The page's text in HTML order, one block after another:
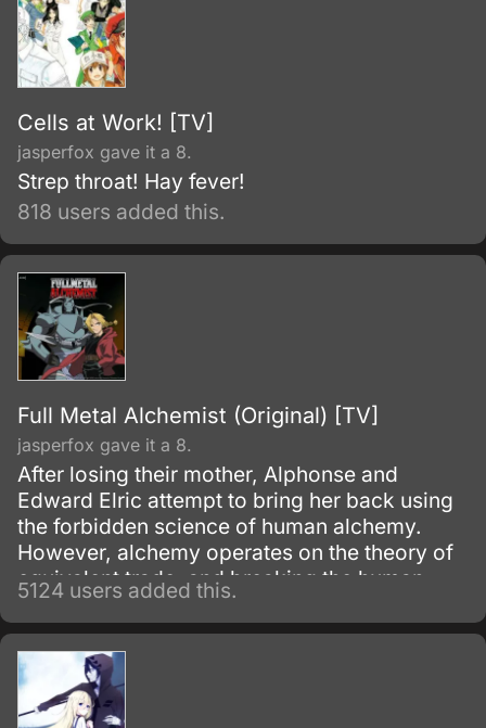
Cells at Work! [TV]
jasperfox gave it a 8.
Strep throat! Hay fever!
818 users added this.
Full Metal Alchemist (Original) [TV]
jasperfox gave it a 8.
After losing their mother, Alphonse and
Edward Elric attempt to bring her back using
the forbidden science of human alchemy.
However, alchemy operates on the theory of
equivalent trade, and breaking the human
alchemy infooo carries a heavy price.
5124 users added this.